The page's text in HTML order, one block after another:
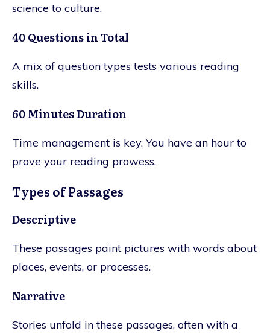
science to culture.
40 Questions in Total
A mix of question types tests various reading
skills.
60 Minutes Duration
Time management is key. You have an hour to
prove your reading prowess.
Types of Passages
Descriptive
These passages paint pictures with words about
places, events, or processes.
Narrative
Stories unfold in these passages, often with a